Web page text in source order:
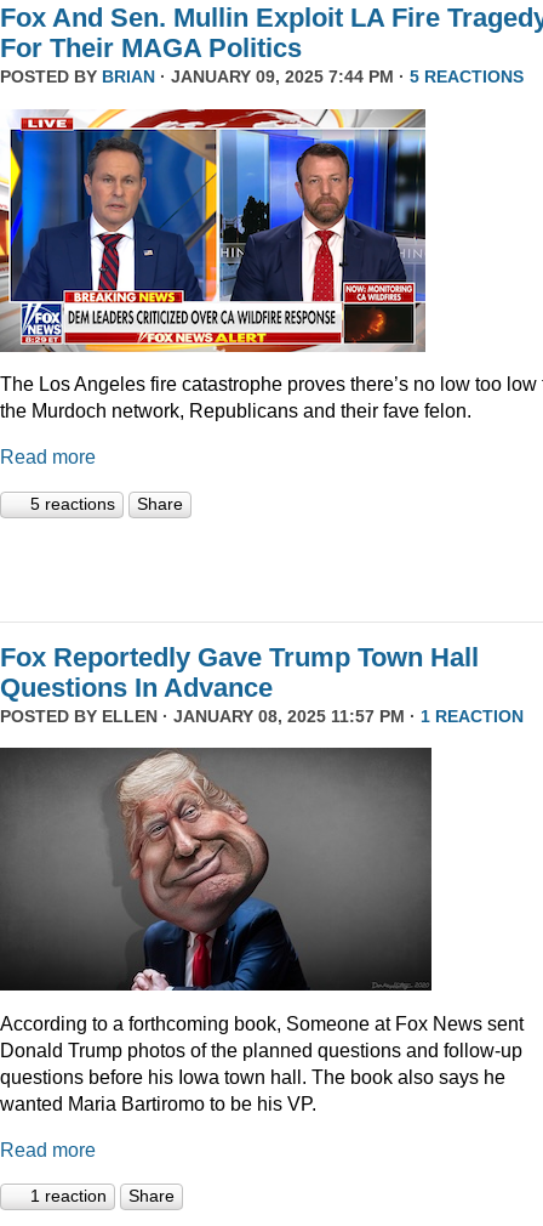
Fox And Sen. Mullin Exploit LA Fire
For Their MAGA Politics
POSTED BY BRIAN · JANUARY 09, 2025 7:44 PM · 5 REACTIONS
The Los Angeles fire catastrophe proves there’s no low too low
the Murdoch network, Republicans and their fave felon.
Read more
5 reactions Share
Fox Reportedly Gave Trump Town Hall
Questions In Advance
POSTED BY ELLEN · JANUARY 08, 2025 11:57 PM · 1 REACTION
According to a forthcoming book, Someone at Fox News sent
Donald Trump photos of the planned questions and follow-up
questions before his Iowa town hall. The book also says he
wanted Maria Bartiromo to be his VP.
Read more
1 reaction Share